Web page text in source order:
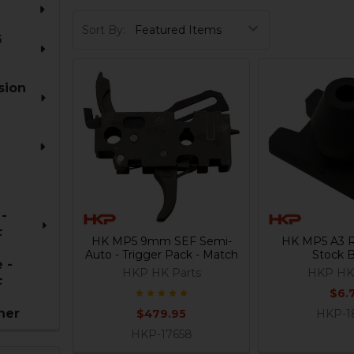
-
Sort By:
HK MP5 9mm SEF Semi-
Auto - Trigger Pack - Match
HKP HK Parts
$479.95
HKP-17658
HK MP5 A3
Stock
HKP
HKP-